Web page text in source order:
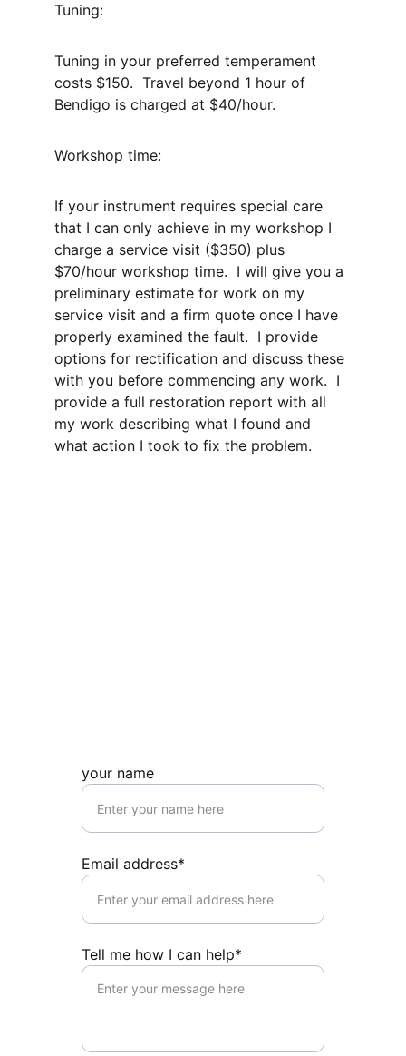
Tuning:
Tuning in your preferred temperament
costs $150.  Travel beyond 1 hour of
Bendigo is charged at $40/hour.
Workshop time:
If your instrument requires special care
that I can only achieve in my workshop I
charge a service visit ($350) plus
$70/hour workshop time.  I will give you a
preliminary estimate for work on my
service visit and a firm quote once I have
properly examined the fault.  I provide
options for rectification and discuss these
with you before commencing any work.  I
provide a full restoration report with all
my work describing what I found and
what action I took to fix the problem.
your name
Email address*
Tell me how I can help*